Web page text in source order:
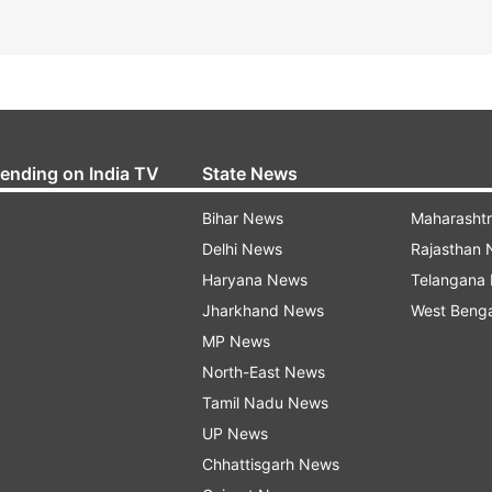
on India TV State News
Bihar News
Delhi News
Haryana News
Jharkhand News
MP News
North-East News
Tamil Nadu News
UP News
Chhattisgarh News
Rajasthan
Telangana
West